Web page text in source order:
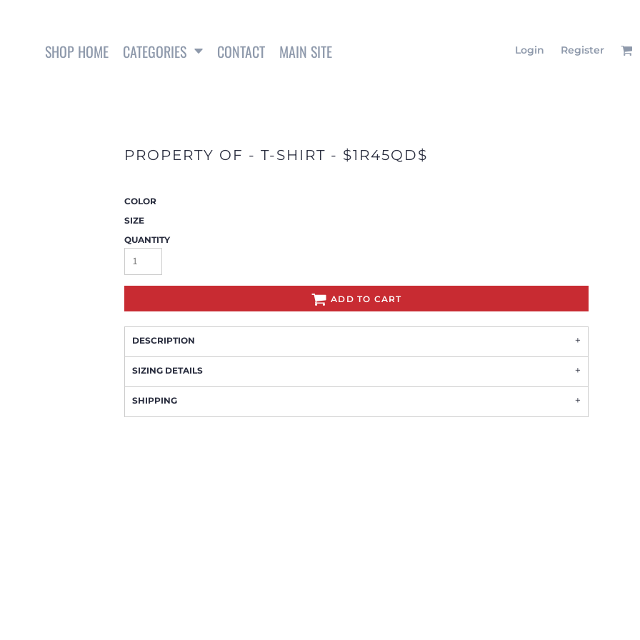
SHOP HOME CATEGORIES CONTACT MAIN SITE Login Register
PROPERTY OF - T-SHIRT - $1R45QD$
COLOR
SIZE
QUANTITY
ADD TO CART
DESCRIPTION
SIZING DETAILS
SHIPPING